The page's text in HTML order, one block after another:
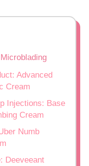
Advanced
Cream
Injections: Base
Cream
Numb
Deeveeant